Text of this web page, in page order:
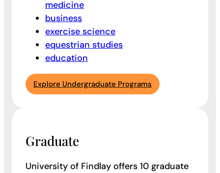
medicine
business
exercise science
equestrian studies
education
Explore Undergraduate Programs
Graduate
University of Findlay offers 10 graduate